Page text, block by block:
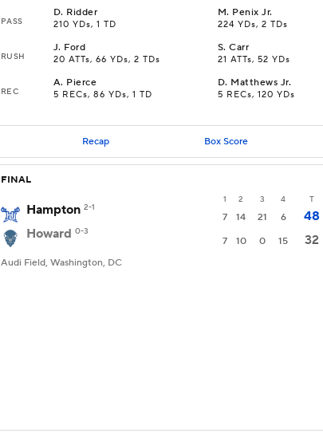
PASS
D. Ridder
210 YDs, 1 TD
M. Penix Jr.
224 YDs, 2 TDs
RUSH
J. Ford
20 ATTs, 66 YDs, 2 TDs
S.Carr
21 ATTs, 52 YDs
REC
A. Pierce
5 RECs, 86 YDs, 1 TD
D. Matthews Jr.
5 RECs, 120 YDs
Recap Box Score
FINAL
1 2 3 4 T
Hampton 2-1
7 14 21 6
48
Howard 0-3
7 10 0 15 32
Audi Field, Washington, DC